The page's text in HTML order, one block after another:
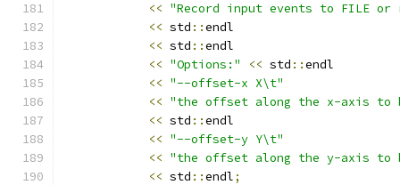
<< "Record input events to FILE or
<< std ::endl
<< std ::endl
<< "Options:" << std ::endl
<< "--offset-x X\t"
<< "the offset along the x-axis to
<< std ::endl
<< "--offset-y Y\t"
<< "the offset along the y-axis to
<< std ::endl;